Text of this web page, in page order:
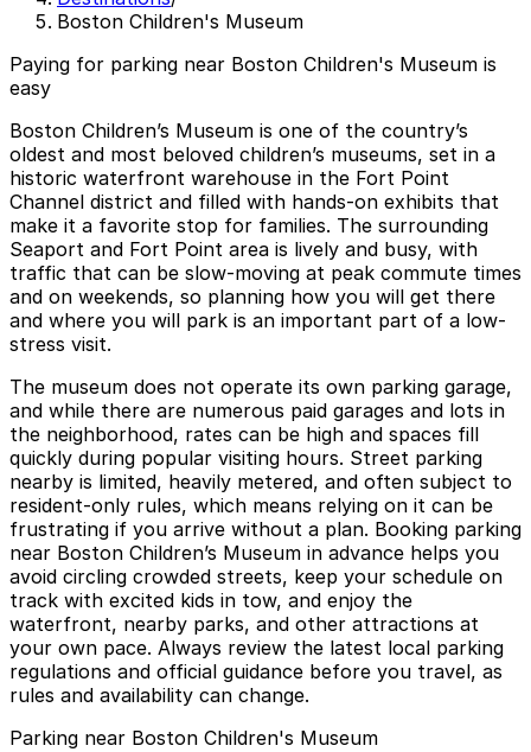
Boston Children's Museum
Paying for parking near Boston Children's Museum is
easy
Boston Children’s Museum is one of the country’s
oldest and most beloved children’s museums, set in a
historic waterfront warehouse in the Fort Point
Channel district and filled with hands-on exhibits that
make it a favorite stop for families. The surrounding
Seaport and Fort Point area is lively and busy, with
traffic that can be slow-moving at peak commute times
and on weekends, so planning how you will get there
and where you will park is an important part of a low-
stress visit.
The museum does not operate its own parking garage,
and while there are numerous paid garages and lots in
the neighborhood, rates can be high and spaces fill
quickly during popular visiting hours. Street parking
nearby is limited, heavily metered, and often subject to
resident-only rules, which means relying on it can be
frustrating if you arrive without a plan. Booking parking
near Boston Children’s Museum in advance helps you
avoid circling crowded streets, keep your schedule on
track with excited kids in tow, and enjoy the
waterfront, nearby parks, and other attractions at
your own pace. Always review the latest local parking
regulations and official guidance before you travel, as
rules and availability can change.
Parking near Boston Children's Museum